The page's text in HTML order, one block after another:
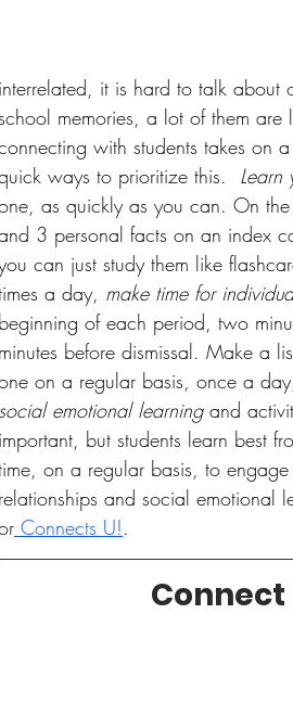
interrelated, it is hard to talk
memories, a lot of them
with students takes on
ways to prioritize this. Learn
as quickly as you can. On
3 personal facts on an index
can just study them like
a day, make time for
beginning of each period, two
minutes before dismissal. Make a
on a regular basis, once a
social emotional learning and
important, but students learn best
on a regular basis, to
relationships and social emotional
Connects U!.